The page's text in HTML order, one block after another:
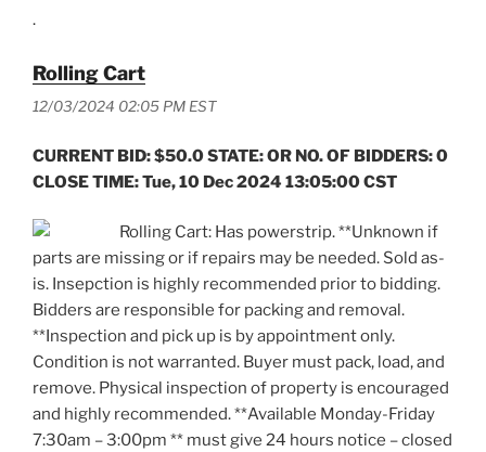
.
Rolling Cart
12/03/2024 02:05 PM EST
CURRENT BID: $50.0 STATE: OR NO. OF BIDDERS: 0
CLOSE TIME: Tue, 10 Dec 2024 13:05:00 CST
Rolling Cart: Has powerstrip. **Unknown if
parts are missing or if repairs may be needed. Sold as-
is. Insepction is highly recommended prior to bidding.
Bidders are responsible for packing and removal.
**Inspection and pick up is by appointment only.
Condition is not warranted. Buyer must pack, load, and
remove. Physical inspection of property is encouraged
and highly recommended. **Available Monday-Friday
7:30am – 3:00pm ** must give 24 hours notice – closed